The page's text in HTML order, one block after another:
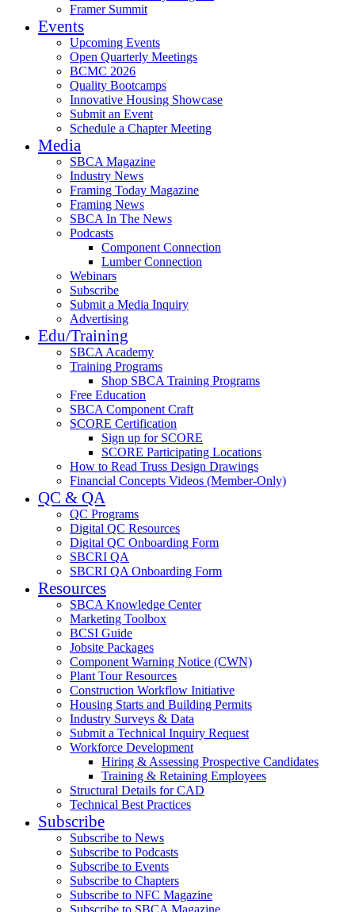
Framer Summit
Events
Upcoming Events
Open Quarterly Meetings
BCMC 2026
Quality Bootcamps
Innovative Housing Showcase
Submit an Event
Schedule a Chapter Meeting
Media
SBCA Magazine
Industry News
Framing Today Magazine
Framing News
SBCA In The News
Podcasts
Component Connection
Lumber Connection
Webinars
Subscribe
Submit a Media Inquiry
Advertising
Edu/Training
SBCA Academy
Training Programs
Shop SBCA Training Programs
Free Education
SBCA Component Craft
SCORE Certification
Sign up for SCORE
SCORE Participating Locations
How to Read Truss Design Drawings
Financial Concepts Videos (Member-Only)
QC & QA
QC Programs
Digital QC Resources
Digital QC Onboarding Form
SBCRI QA
SBCRI QA Onboarding Form
Resources
SBCA Knowledge Center
Marketing Toolbox
BCSI Guide
Jobsite Packages
Component Warning Notice (CWN)
Plant Tour Resources
Construction Workflow Initiative
Housing Starts and Building Permits
Industry Surveys & Data
Submit a Technical Inquiry Request
Workforce Development
Hiring & Assessing Prospective Candidates
Training & Retaining Employees
Structural Details for CAD
Technical Best Practices
Subscribe
Subscribe to News
Subscribe to Podcasts
Subscribe to Events
Subscribe to Chapters
Subscribe to NFC Magazine
Subscribe to SBCA Magazine